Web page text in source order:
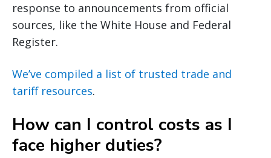
response to announcements from official
sources, like the White House and Federal
Register.
We’ve compiled a list of trusted trade and
tariff resources.
How can I control costs as I
face higher duties?